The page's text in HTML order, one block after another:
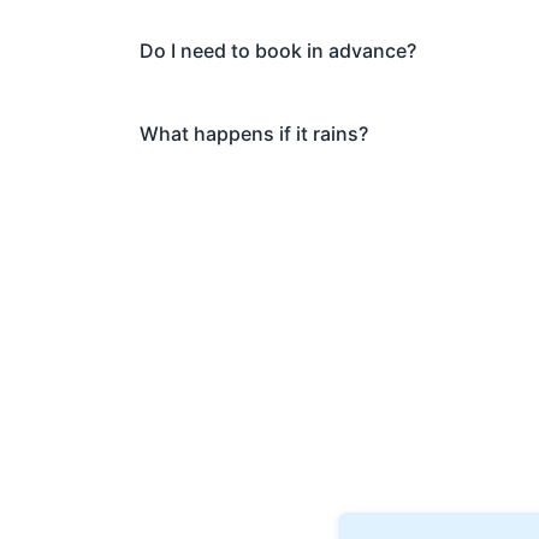
Do I need to book in advance?
What happens if it rains?